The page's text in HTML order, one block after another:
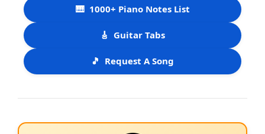
🎹 1000+ Piano Notes List
🎸 Guitar Tabs
🎵 Request A Song